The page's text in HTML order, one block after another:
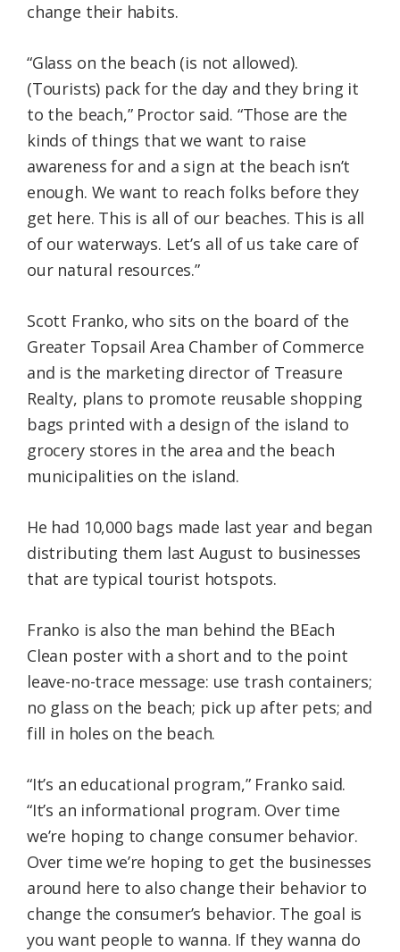
change their habits.
“Glass on the beach (is not allowed).
(Tourists) pack for the day and they bring it
to the beach,” Proctor said. “Those are the
kinds of things that we want to raise
awareness for and a sign at the beach isn’t
enough. We want to reach folks before they
get here. This is all of our beaches. This is all
of our waterways. Let’s all of us take care of
our natural resources.”
Scott Franko, who sits on the board of the
Greater Topsail Area Chamber of Commerce
and is the marketing director of Treasure
Realty, plans to promote reusable shopping
bags printed with a design of the island to
grocery stores in the area and the beach
municipalities on the island.
He had 10,000 bags made last year and began
distributing them last August to businesses
that are typical tourist hotspots.
Franko is also the man behind the BEach
Clean poster with a short and to the point
leave-no-trace message: use trash containers;
no glass on the beach; pick up after pets; and
fill in holes on the beach.
“It’s an educational program,” Franko said.
“It’s an informational program. Over time
we’re hoping to change consumer behavior.
Over time we’re hoping to get the businesses
around here to also change their behavior to
change the consumer’s behavior. The goal is
you want people to wanna. If they wanna do